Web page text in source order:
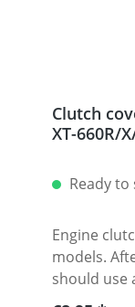
Clutch
XT-660R/
Ready
Engine
models. After opening the clutch cover you
should use
Otherwise it will